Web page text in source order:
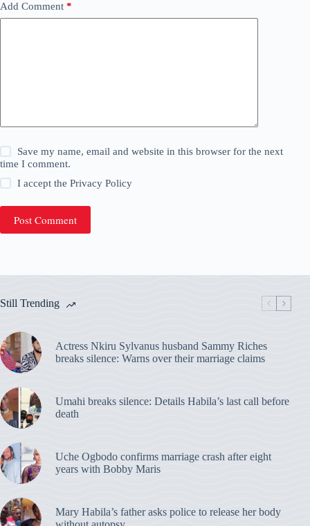
Add Comment *
Save my name, email and website in this browser for the next
time I comment.
I accept thePrivacy Policy
Post Comment
Still Trending
Actress Nkiru Sylvanus husband Sammy Riches
breaks silence: Warns over their marriage claims
Umahi breaks silence: Details Habila’s last call before
death
Uche Ogbodo confirms marriage crash after eight
years with Bobby Maris
Mary Habila’s father asks police to release her body